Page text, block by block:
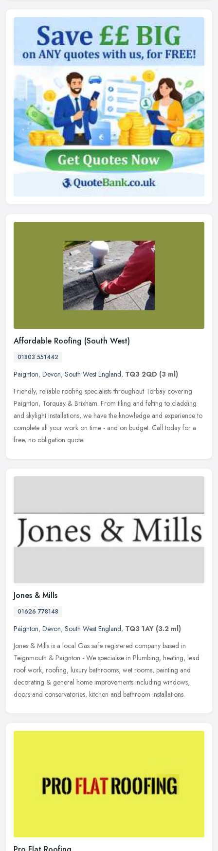
Affordable Roofing (South West)
01803 551442
Paignton, Devon, South West England, TQ3 2QD (3 ml)
Friendly, reliable roofing specialists throughout Torbay covering
Paignton, Torquay & Brixham. From tiling and felting to cladding
and skylight installations, we have the knowledge and experience to
complete all your work on time - and on budget. Call today for a
free, no obligation quote.
Jones & Mills
01626 778148
Paignton, Devon, South West England, TQ3 1AY (3.2 ml)
Jones & Mills is a local Gas safe registered company based in
Teignmouth & Paignton - We specialise in Plumbing, heating, lead
roof work, roofing, luxury bathrooms, wet rooms, painting and
decorating & general home improvements including windows,
doors and conservatories, kitchen and bathroom installations.